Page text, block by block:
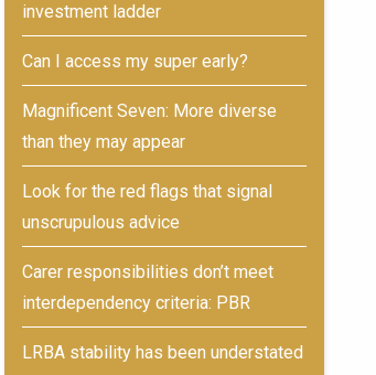
investment ladder
Can I access my super early?
Magnificent Seven: More diverse
than they may appear
Look for the red flags that signal
unscrupulous advice
Carer responsibilities don’t meet
interdependency criteria: PBR
LRBA stability has been understated